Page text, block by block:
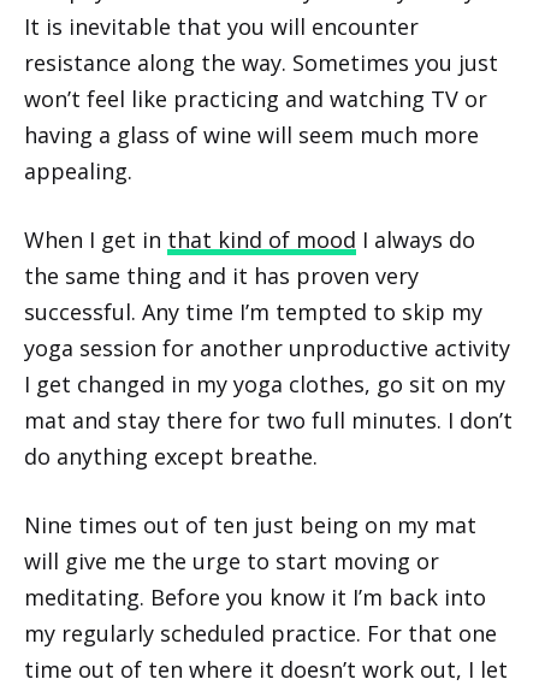
It is inevitable that you will encounter
resistance along the way. Sometimes you just
won’t feel like practicing and watching TV or
having a glass of wine will seem much more
appealing.
When I get in that kind of mood I always do
the same thing and it has proven very
successful. Any time I’m tempted to skip my
yoga session for another unproductive activity
I get changed in my yoga clothes, go sit on my
mat and stay there for two full minutes. I don’t
do anything except breathe.
Nine times out of ten just being on my mat
will give me the urge to start moving or
meditating. Before you know it I’m back into
my regularly scheduled practice. For that one
time out of ten where it doesn’t work out, I let